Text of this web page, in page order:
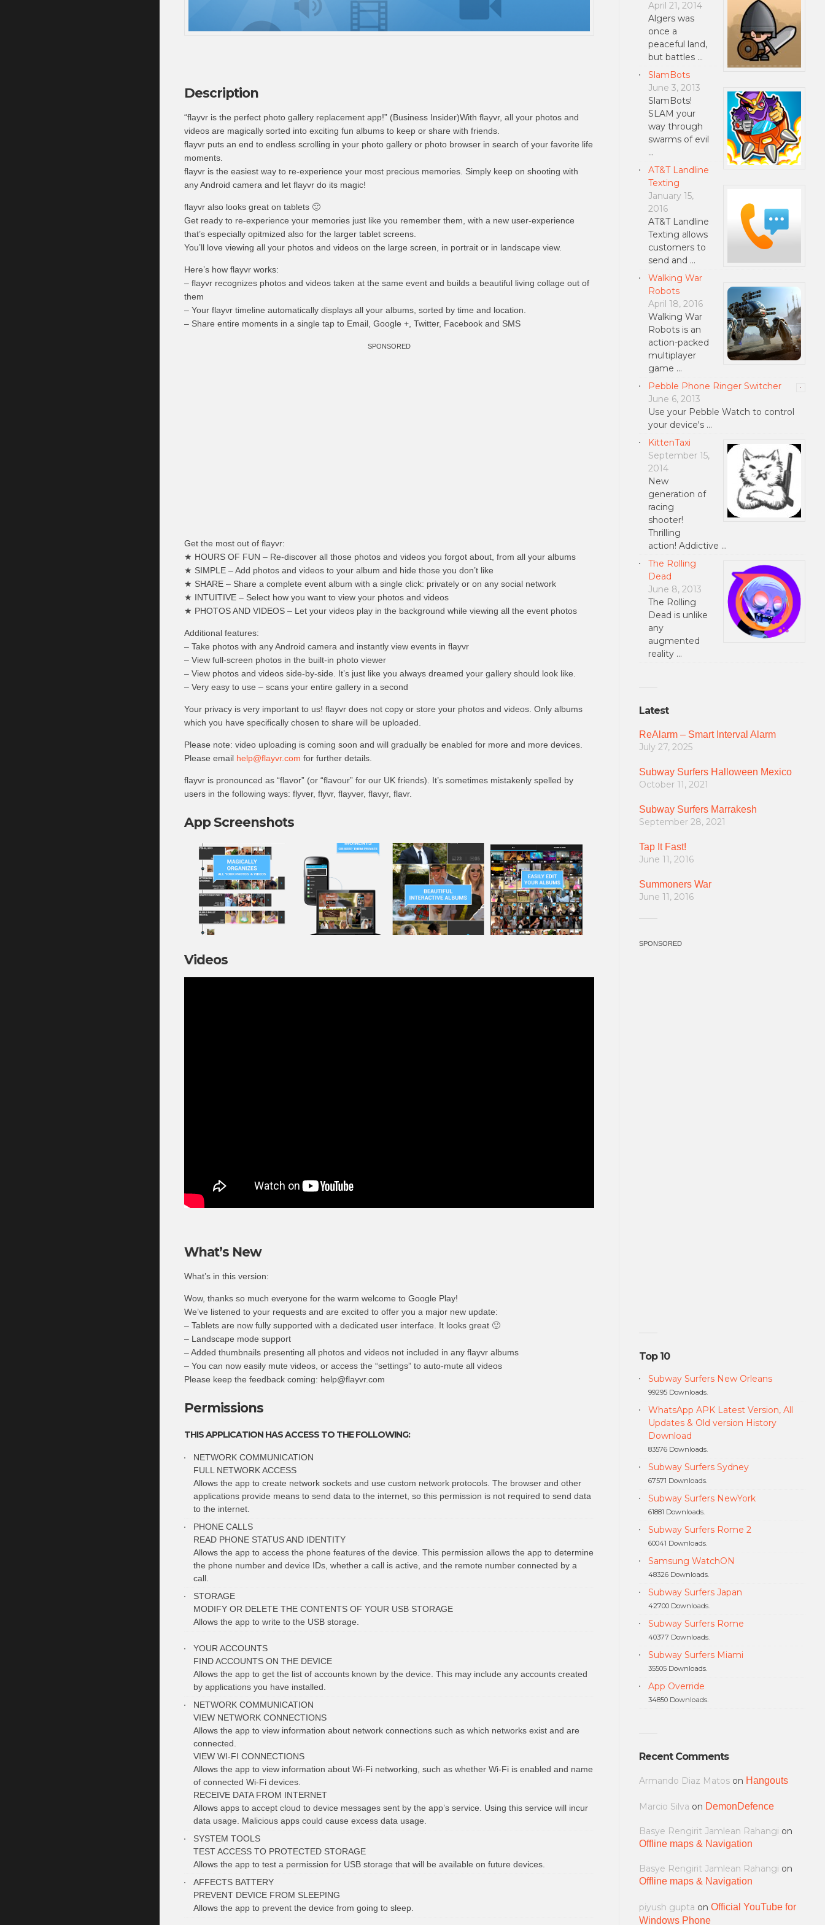
Description
“flayvr is the perfect photo gallery replacement app!” (Business Insider)With flayvr, all your photos and
videos are magically sorted into exciting fun albums to keep or share with friends.
flayvr puts an end to endless scrolling in your photo gallery or photo browser in search of your favorite life
moments.
flayvr is the easiest way to re-experience your most precious memories. Simply keep on shooting with
any Android camera and let flayvr do its magic!
flayvr also looks great on tablets 🙂
Get ready to re-experience your memories just like you remember them, with a new user-experience
that’s especially opitmized also for the larger tablet screens.
You’ll love viewing all your photos and videos on the large screen, in portrait or in landscape view.
Here’s how flayvr works:
– flayvr recognizes photos and videos taken at the same event and builds a beautiful living collage out of
them
– Your flayvr timeline automatically displays all your albums, sorted by time and location.
– Share entire moments in a single tap to Email, Google +, Twitter, Facebook and SMS
SPONSORED
Get the most out of flayvr:
★ HOURS OF FUN – Re-discover all those photos and videos you forgot about, from all your albums
★ SIMPLE – Add photos and videos to your album and hide those you don’t like
★ SHARE – Share a complete event album with a single click: privately or on any social network
★ INTUITIVE – Select how you want to view your photos and videos
★ PHOTOS AND VIDEOS – Let your videos play in the background while viewing all the event photos
Additional features:
– Take photos with any Android camera and instantly view events in flayvr
– View full-screen photos in the built-in photo viewer
– View photos and videos side-by-side. It’s just like you always dreamed your gallery should look like.
– Very easy to use – scans your entire gallery in a second
Your privacy is very important to us! flayvr does not copy or store your photos and videos. Only albums
which you have specifically chosen to share will be uploaded.
Please note: video uploading is coming soon and will gradually be enabled for more and more devices.
Please email help@flayvr.com for further details.
flayvr is pronounced as “flavor” (or “flavour” for our UK friends). It’s sometimes mistakenly spelled by
users in the following ways: flyver, flyvr, flayver, flavyr, flavr.
App Screenshots
Videos
What’s New
What’s in this version:
Wow, thanks so much everyone for the warm welcome to Google Play!
We’ve listened to your requests and are excited to offer you a major new update:
– Tablets are now fully supported with a dedicated user interface. It looks great 🙂
– Landscape mode support
– Added thumbnails presenting all photos and videos not included in any flayvr albums
– You can now easily mute videos, or access the “settings” to auto-mute all videos
Please keep the feedback coming: help@flayvr.com
Permissions
THIS APPLICATION HAS ACCESS TO THE FOLLOWING:
NETWORK COMMUNICATION
FULL NETWORK ACCESS
Allows the app to create network sockets and use custom network protocols. The browser and other
applications provide means to send data to the internet, so this permission is not required to send data
to the internet.
PHONE CALLS
READ PHONE STATUS AND IDENTITY
Allows the app to access the phone features of the device. This permission allows the app to determine
the phone number and device IDs, whether a call is active, and the remote number connected by a
call.
STORAGE
MODIFY OR DELETE THE CONTENTS OF YOUR USB STORAGE
Allows the app to write to the USB storage.
YOUR ACCOUNTS
FIND ACCOUNTS ON THE DEVICE
Allows the app to get the list of accounts known by the device. This may include any accounts created
by applications you have installed.
NETWORK COMMUNICATION
VIEW NETWORK CONNECTIONS
Allows the app to view information about network connections such as which networks exist and are
connected.
VIEW WI-FI CONNECTIONS
Allows the app to view information about Wi-Fi networking, such as whether Wi-Fi is enabled and name
of connected Wi-Fi devices.
RECEIVE DATA FROM INTERNET
Allows apps to accept cloud to device messages sent by the app’s service. Using this service will incur
data usage. Malicious apps could cause excess data usage.
SYSTEM TOOLS
TEST ACCESS TO PROTECTED STORAGE
Allows the app to test a permission for USB storage that will be available on future devices.
AFFECTS BATTERY
PREVENT DEVICE FROM SLEEPING
Allows the app to prevent the device from going to sleep.
April 21, 2014
Algers was
once a
peaceful land,
but battles …
SlamBots
June 3, 2013
SlamBots!
SLAM your
way through
swarms of evil
…
AT&T Landline
Texting
January 15,
2016
AT&T Landline
Texting allows
customers to
send and …
Walking War
Robots
April 18, 2016
Walking War
Robots is an
action-packed
multiplayer
game …
Pebble Phone Ringer Switcher
June 6, 2013
Use your Pebble Watch to control
your device's …
KittenTaxi
September 15,
2014
New
generation of
racing
shooter!
Thrilling
action! Addictive …
The Rolling
Dead
June 8, 2013
The Rolling
Dead is unlike
any
augmented
reality …
Latest
ReAlarm – Smart Interval Alarm
July 27, 2025
Subway Surfers Halloween Mexico
October 11, 2021
Subway Surfers Marrakesh
September 28, 2021
Tap It Fast!
June 11, 2016
Summoners War
June 11, 2016
SPONSORED
Top 10
Subway Surfers New Orleans
99295 Downloads.
WhatsApp APK Latest Version, All
Updates & Old version History
Download
83576 Downloads.
Subway Surfers Sydney
67571 Downloads.
Subway Surfers NewYork
61881 Downloads.
Subway Surfers Rome 2
60041 Downloads.
Samsung WatchON
48326 Downloads.
Subway Surfers Japan
42700 Downloads.
Subway Surfers Rome
40377 Downloads.
Subway Surfers Miami
35505 Downloads.
App Override
34850 Downloads.
Recent Comments
Armando Diaz Matoson Hangouts
Marcio Silva on DemonDefence
Basye Rengirit Jamlean Rahangi on
Offline maps & Navigation
Basye Rengirit Jamlean Rahangi on
Offline maps & Navigation
piyush gupta on Official YouTube for
Windows Phone